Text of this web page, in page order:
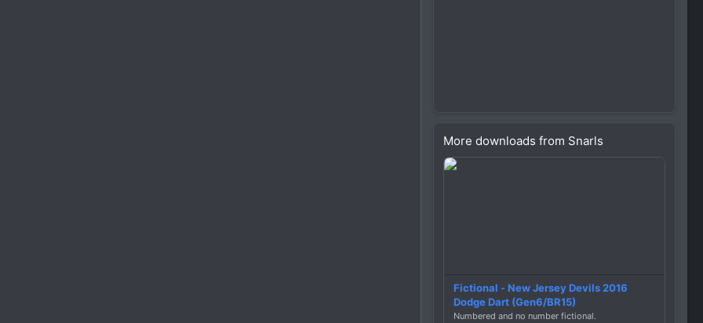
More downloads from Snarls
Fictional - New Jersey Devils 2016
Dodge Dart (Gen6/BR15)
Numbered and no number fictional.